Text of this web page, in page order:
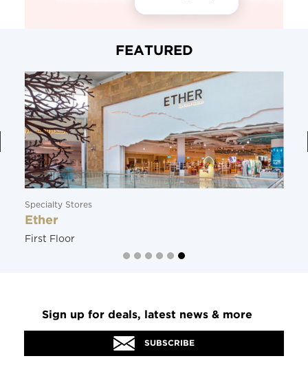
FEATURED
Specialty Stores
Ether
First Floor
Sign up for deals, latest news & more
SUBSCRIBE